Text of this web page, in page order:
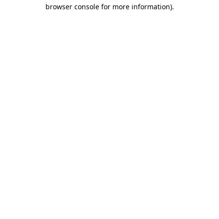
browser console for more information).